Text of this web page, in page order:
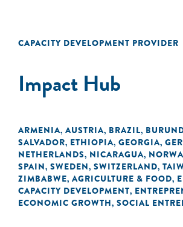
CAPACITY DEVELOPMENT PROVIDER
Impact Hub
ARMENIA, AUSTRIA, BRAZIL,
SALVADOR, ETHIOPIA, GEORGIA,
NETHERLANDS, NICARAGUA,
SPAIN, SWEDEN, SWITZERLAND,
ZIMBABWE, AGRICULTURE & FOOD,
CAPACITY DEVELOPMENT,
ECONOMIC GROWTH, SOCIAL